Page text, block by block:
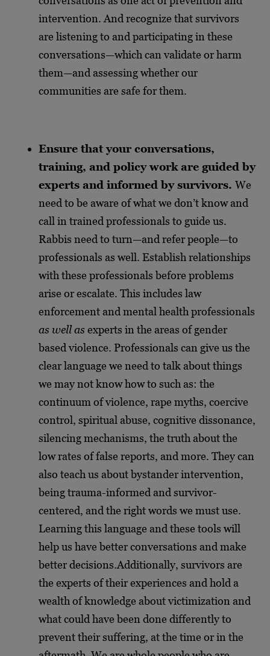
intervention. And recognize that survivors
are listening to and participating in these
conversations—which can validate or harm
them—and assessing whether our
communities are safe for them.
Ensure that your conversations,
training, and policy work are guided by
experts and informed by survivors. We
need to be aware of what we don’t know and
call in trained professionals to guide us.
Rabbis need to turn—and refer people—to
professionals as well. Establish relationships
with these professionals before problems
arise or escalate. This includes law
enforcement and mental health professionals
as well asexperts in the areas of gender
based violence. Professionals can give us the
clear language we need to talk about things
we may not know how to such as: the
continuum of violence, rape myths, coercive
control, spiritual abuse, cognitive dissonance,
silencing mechanisms, the truth about the
low rates of false reports, and more. They can
also teach us about bystander intervention,
being trauma-informed and survivor-
centered, and the right words we must use.
Learning this language and these tools will
help us have better conversations and make
better decisions.Additionally, survivors are
the experts of their experiences and hold a
wealth of knowledge about victimization and
what could have been done differently to
prevent their suffering, at the time or in the